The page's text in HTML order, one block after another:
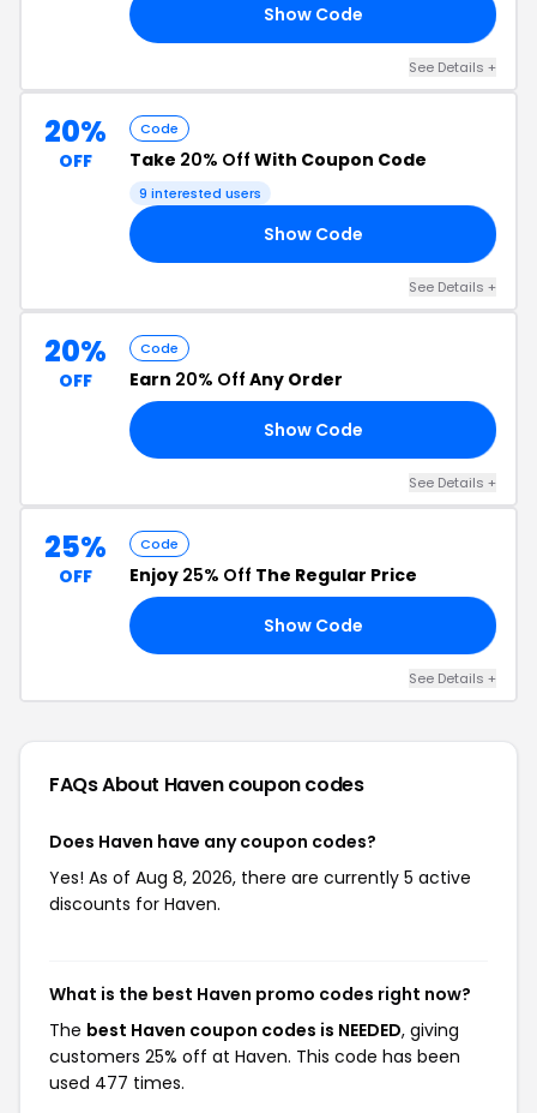
Show Code
See Details +
20%
OFF
Code
Take 20% Off With Coupon Code
9 interested users
Show Code
See Details +
20%
OFF
Code
Earn 20% Off Any Order
Show Code
See Details +
25%
OFF
Code
Enjoy 25% Off The Regular Price
Show Code
See Details +
FAQs About Havencoupon codes
Does Haven have any coupon codes?
Yes! As of Aug 8, 2026, there are currently 5 active
discounts for Haven.
What is the best Haven promo codes right now?
The best Haven coupon codes is NEEDED, giving
customers 25% off at Haven. This code has been
used 477 times.